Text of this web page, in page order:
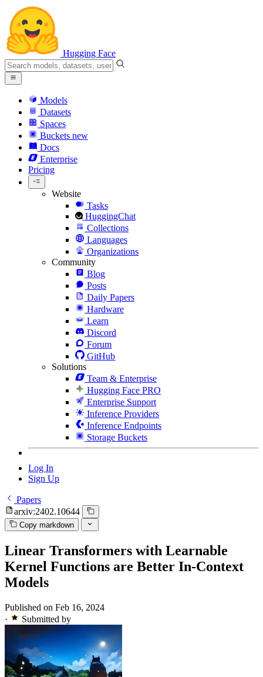
Hugging Face
Models
Datasets
Spaces
Buckets new
Docs
Enterprise
Pricing
Website
Tasks
HuggingChat
Collections
Languages
Organizations
Community
Blog
Posts
Daily Papers
Hardware
Learn
Discord
Forum
GitHub
Solutions
Team & Enterprise
Hugging Face PRO
Enterprise Support
Inference Providers
Inference Endpoints
Storage Buckets
Log In
Sign Up
Papers
arxiv:2402.10644
Copy markdown
Linear Transformers with Learnable
Kernel Functions are Better In-Context
Models
Published on Feb 16, 2024
·
Submitted by